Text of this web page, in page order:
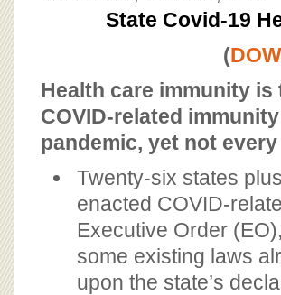
CJ&D STAFFState Covid-19
(
Health care immunity
COVID-related
pandemic, yet not
Twenty-six states
enacted COVID-
Executive Order
some existing laws
upon the state’s